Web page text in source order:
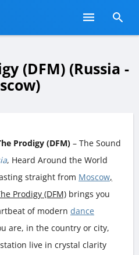
(DFM) (Russia -
Prodigy (DFM) – The Sound
, Heard Around the World
straight from Moscow,
Prodigy (DFM) brings you
of modern dance
are, in the country or city,
live in crystal clarity